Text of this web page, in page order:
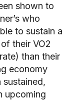
shown to
who
to sustain a
their VO2
than their
economy
sustained,
upcoming